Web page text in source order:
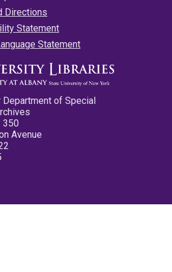
Directions
Statement
Statement
Department of Special
350
Avenue